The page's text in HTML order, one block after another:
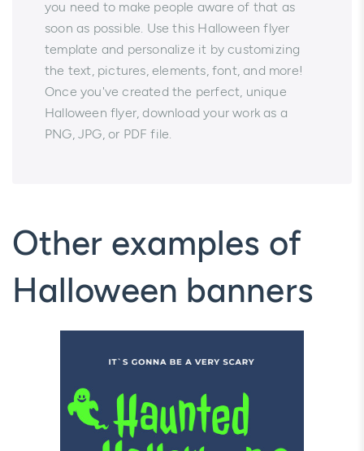
you need to make people aware of that as
soon as possible. Use this Halloween flyer
template and personalize it by customizing
the text, pictures, elements, font, and more!
Once you've created the perfect, unique
Halloween flyer, download your work as a
PNG, JPG, or PDF file.
Other examples of
Halloween banners